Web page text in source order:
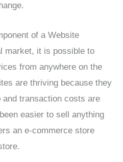
of a Website
market, it is possible to
from anywhere on the
are thriving because they
transaction costs are
easier to sell anything
an e-commerce store